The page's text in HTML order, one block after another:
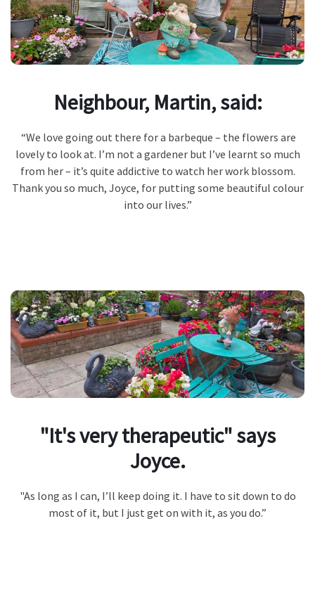
Neighbour, Martin, said:
“We love going out there for a barbeque – the flowers are
lovely to look at. I’m not a gardener but I’ve learnt so much
from her – it’s quite addictive to watch her work blossom.
Thank you so much, Joyce, for putting some beautiful colour
into our lives.”
"It's very therapeutic" says
Joyce.
"As long as I can, I’ll keep doing it. I have to sit down to do
most of it, but I just get on with it, as you do.”